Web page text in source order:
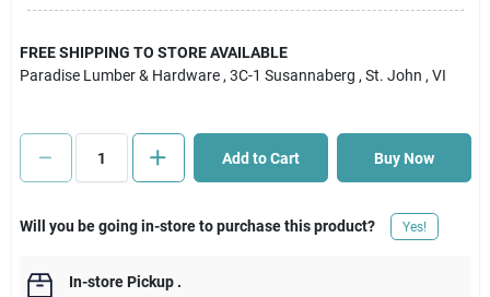
Cart
FREE SHIPPING TO STORE AVAILABLE
Paradise Lumber & Hardware , 3C-1 Susannaberg , St. John , VI
Add to Cart Buy Now
Will you be going in-store to purchase this product? Yes!
In-store Pickup.